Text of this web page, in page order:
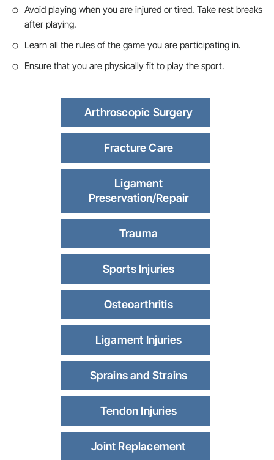
Avoid playing when you are injured or tired. Take rest breaks
after playing.
Learn all the rules of the game you are participating in.
Ensure that you are physically fit to play the sport.
Arthroscopic Surgery
Fracture Care
Ligament
Preservation/Repair
Trauma
Sports Injuries
Osteoarthritis
Ligament Injuries
Sprains and Strains
Tendon Injuries
Joint Replacement